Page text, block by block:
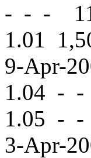
- - -
1.01
9-Apr-
1.04 - -
1.05 -
3-Apr-